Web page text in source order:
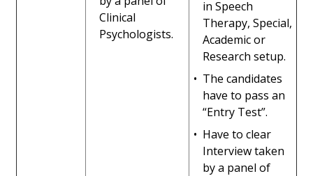
Clinical
Psychologists.
in Speech
Therapy, Special,
Academic or
Research setup.
• The candidates
have to pass an
“Entry Test”.
• Have to clear
Interview taken
by a panel of